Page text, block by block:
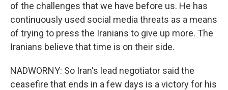
of the challenges that we have before us. He has
continuously used social media threats as a means
of trying to press the Iranians to give up more. The
Iranians believe that time is on their side.
NADWORNY: So Iran's lead negotiator said the
ceasefire that ends in a few days is a victory for his